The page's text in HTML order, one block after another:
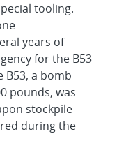
tooling.
years of
for the B53
B53, a bomb
pounds, was
stockpile
during the